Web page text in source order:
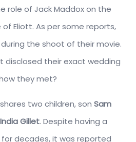
role of Jack Maddox on the
of Eliott. As per some reports,
the shoot of their movie.
disclosed their exact wedding
they met?
two children, son Sam
India Gillet. Despite having a
decades, it was reported